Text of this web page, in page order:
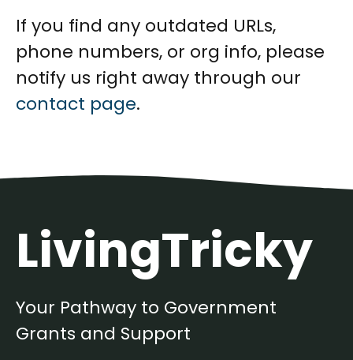
If you find any outdated URLs,
phone numbers, or org info, please
notify us right away through our
contact page.
LivingTricky
Your Pathway to Government
Grants and Support